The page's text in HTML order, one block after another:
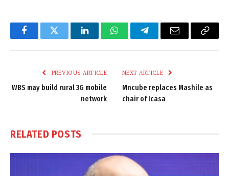
FacebookTwitter LinkedInWhatsAppTelegramEmail
Copy
PREVIOUS ARTICLE
WBS may build rural 3G mobile
network
NEXT ARTICLE
Mncube replaces Mashile as
chair of Icasa
RELATED POSTS